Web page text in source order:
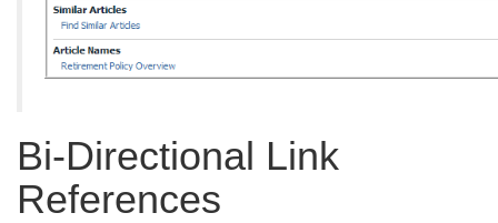
Bi-Directional Link
References